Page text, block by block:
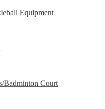
Equipment
Badminton Court